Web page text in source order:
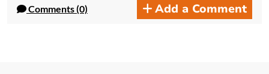
Comments (0) Add a Comment